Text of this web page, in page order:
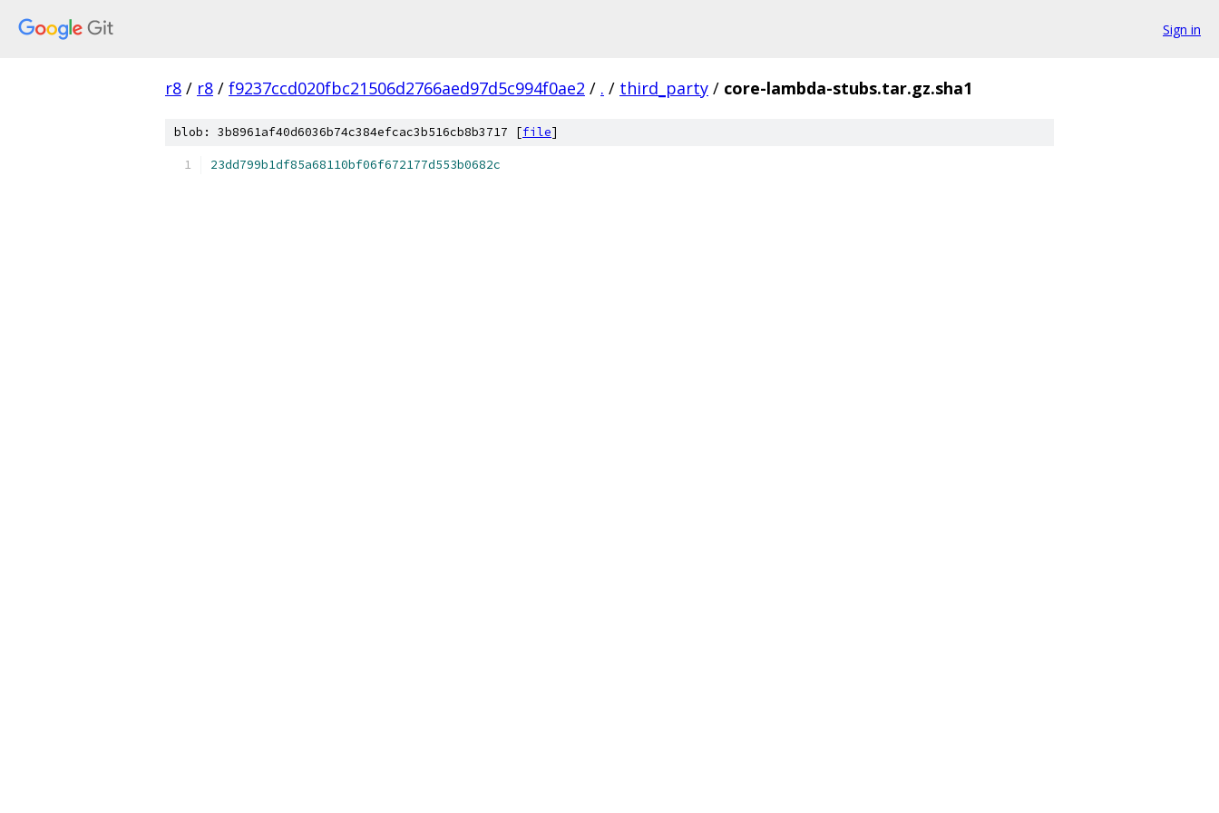
Sign in
r8 / r8 / f9237ccd020fbc21506d2766aed97d5c994f0ae2 / . / third_party / core-lambda-stubs.tar.gz.sha1
blob: 3b8961af40d6036b74c384efcac3b516cb8b3717 [file]
23dd799b1df85a68110bf06f672177d553b0682c